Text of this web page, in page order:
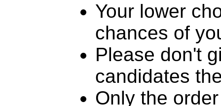
Your lower
chances of
Please don't
candidates
Only the